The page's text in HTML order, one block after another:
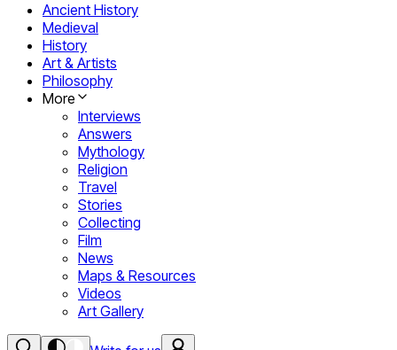
Ancient History
Medieval
History
Art & Artists
Philosophy
More
Interviews
Answers
Mythology
Religion
Travel
Stories
Collecting
Film
News
Maps & Resources
Videos
Art Gallery